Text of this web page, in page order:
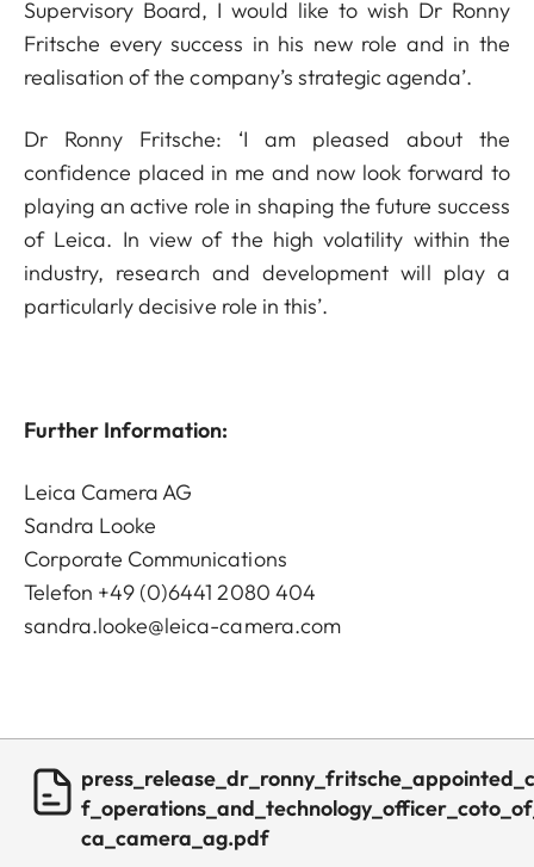
Supervisory Board, I would like to wish Dr Ronny
Fritsche every success in his new role and in the
realisation of the company’s strategic agenda’.
Dr Ronny Fritsche: ‘I am pleased about the
confidence placed in me and now look forward to
playing an active role in shaping the future success
of Leica. In view of the high volatility within the
industry, research and development will play a
particularly decisive role in this’.
Further Information:
Leica Camera AG
Sandra Looke
Corporate Communications
Telefon +49 (0)6441 2080 404
sandra.looke@leica-camera.com
ca_camera_ag.pdf